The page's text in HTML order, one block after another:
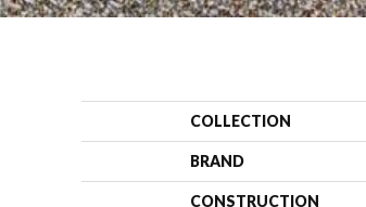
COLLECTION
BRAND
CONSTRUCTION